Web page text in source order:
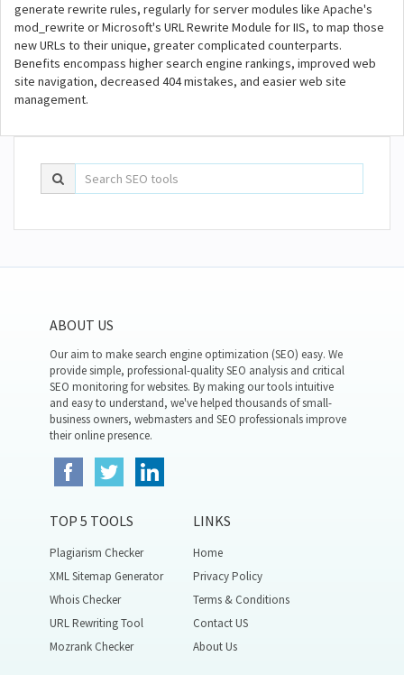
generate rewrite rules, regularly for server modules like Apache's
mod_rewrite or Microsoft's URL Rewrite Module for IIS, to map those
new URLs to their unique, greater complicated counterparts.
Benefits encompass higher search engine rankings, improved web
site navigation, decreased 404 mistakes, and easier web site
management.
ABOUT US
Our aim to make search engine optimization (SEO) easy. We
provide simple, professional-quality SEO analysis and critical
SEO monitoring for websites. By making our tools intuitive
and easy to understand, we've helped thousands of small-
business owners, webmasters and SEO professionals improve
their online presence.
TOP 5 TOOLS
Plagiarism Checker
XML Sitemap Generator
Whois Checker
URL Rewriting Tool
Mozrank Checker
LINKS
Home
Privacy Policy
Terms & Conditions
Contact US
About Us